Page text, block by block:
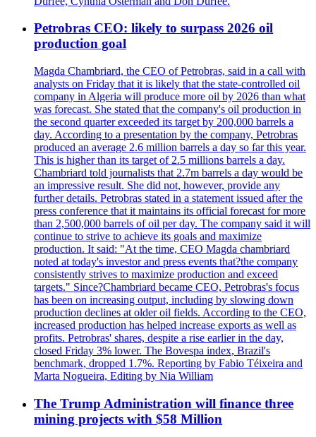
Petrobras CEO: likely to surpass 2026 oil
production goal
Magda Chambriard, the CEO of Petrobras, said in a call with
analysts on Friday that it is likely that the state-controlled oil
company in Algeria will produce more oil by 2026 than what
was forecast. She stated that the company's oil production in
the second quarter exceeded its target by 200,000 barrels a
day. According to a presentation by the company, Petrobras
produced an average 2.6 million barrels a day so far this year.
This is higher than its target of 2.5 millions barrels a day.
Chambriard told journalists that 2.7m barrels a day would be
an impressive result. She did not, however, provide any
further details. Petrobras stated in a statement issued after the
press conference that it maintains its official forecast for more
than 2,500,000 barrels of oil per day. The company said it will
continue to strive to achieve its goals and maximize
production. It said: "At the time, CEO Magda chambriard
noted at today's investor and press events that?the company
consistently strives to maximize production and exceed
targets." Since?Chambriard became CEO, Petrobras's focus
has been on increasing output, including by slowing down
production declines at older oil fields. According to the CEO,
increased production has helped increase exports as well as
profits. Petrobras' shares, despite a rise earlier in the day,
closed Friday 3% lower. The Bovespa index, Brazil's
benchmark, dropped 1.7%. Reporting by Fabio Téixeira and
Marta Nogueira, Editing by Nia William
The Trump Administration will finance three
mining projects with $58 Million